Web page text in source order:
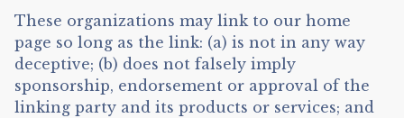
These organizations may link to our home
page so long as the link: (a) is not in any way
deceptive; (b) does not falsely imply
sponsorship, endorsement or approval of the
linking party and its products or services; and